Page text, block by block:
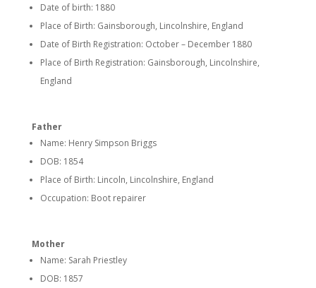
Date of birth: 1880
Place of Birth: Gainsborough, Lincolnshire, England
Date of Birth Registration: October – December 1880
Place of Birth Registration: Gainsborough, Lincolnshire,
England
Father
Name: Henry Simpson Briggs
DOB: 1854
Place of Birth: Lincoln, Lincolnshire, England
Occupation: Boot repairer
Mother
Name: Sarah Priestley
DOB: 1857